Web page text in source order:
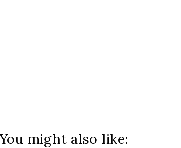
might also like: